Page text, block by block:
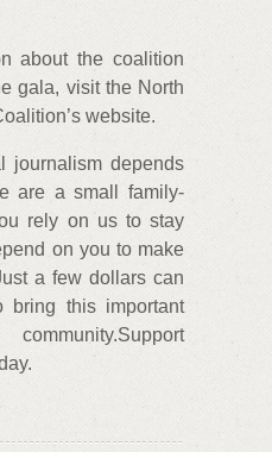
about the coalition
gala, visit the North
website.
journalism depends
are a small family-
rely on us to stay
on you to make
a few dollars can
bring this important